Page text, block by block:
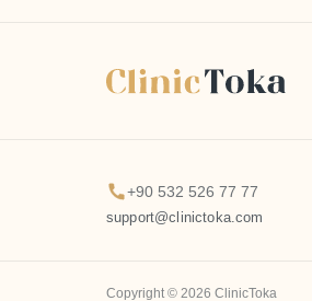
+90 532 526 77 77
support@clinictoka.com
Copyright © 2026 ClinicToka